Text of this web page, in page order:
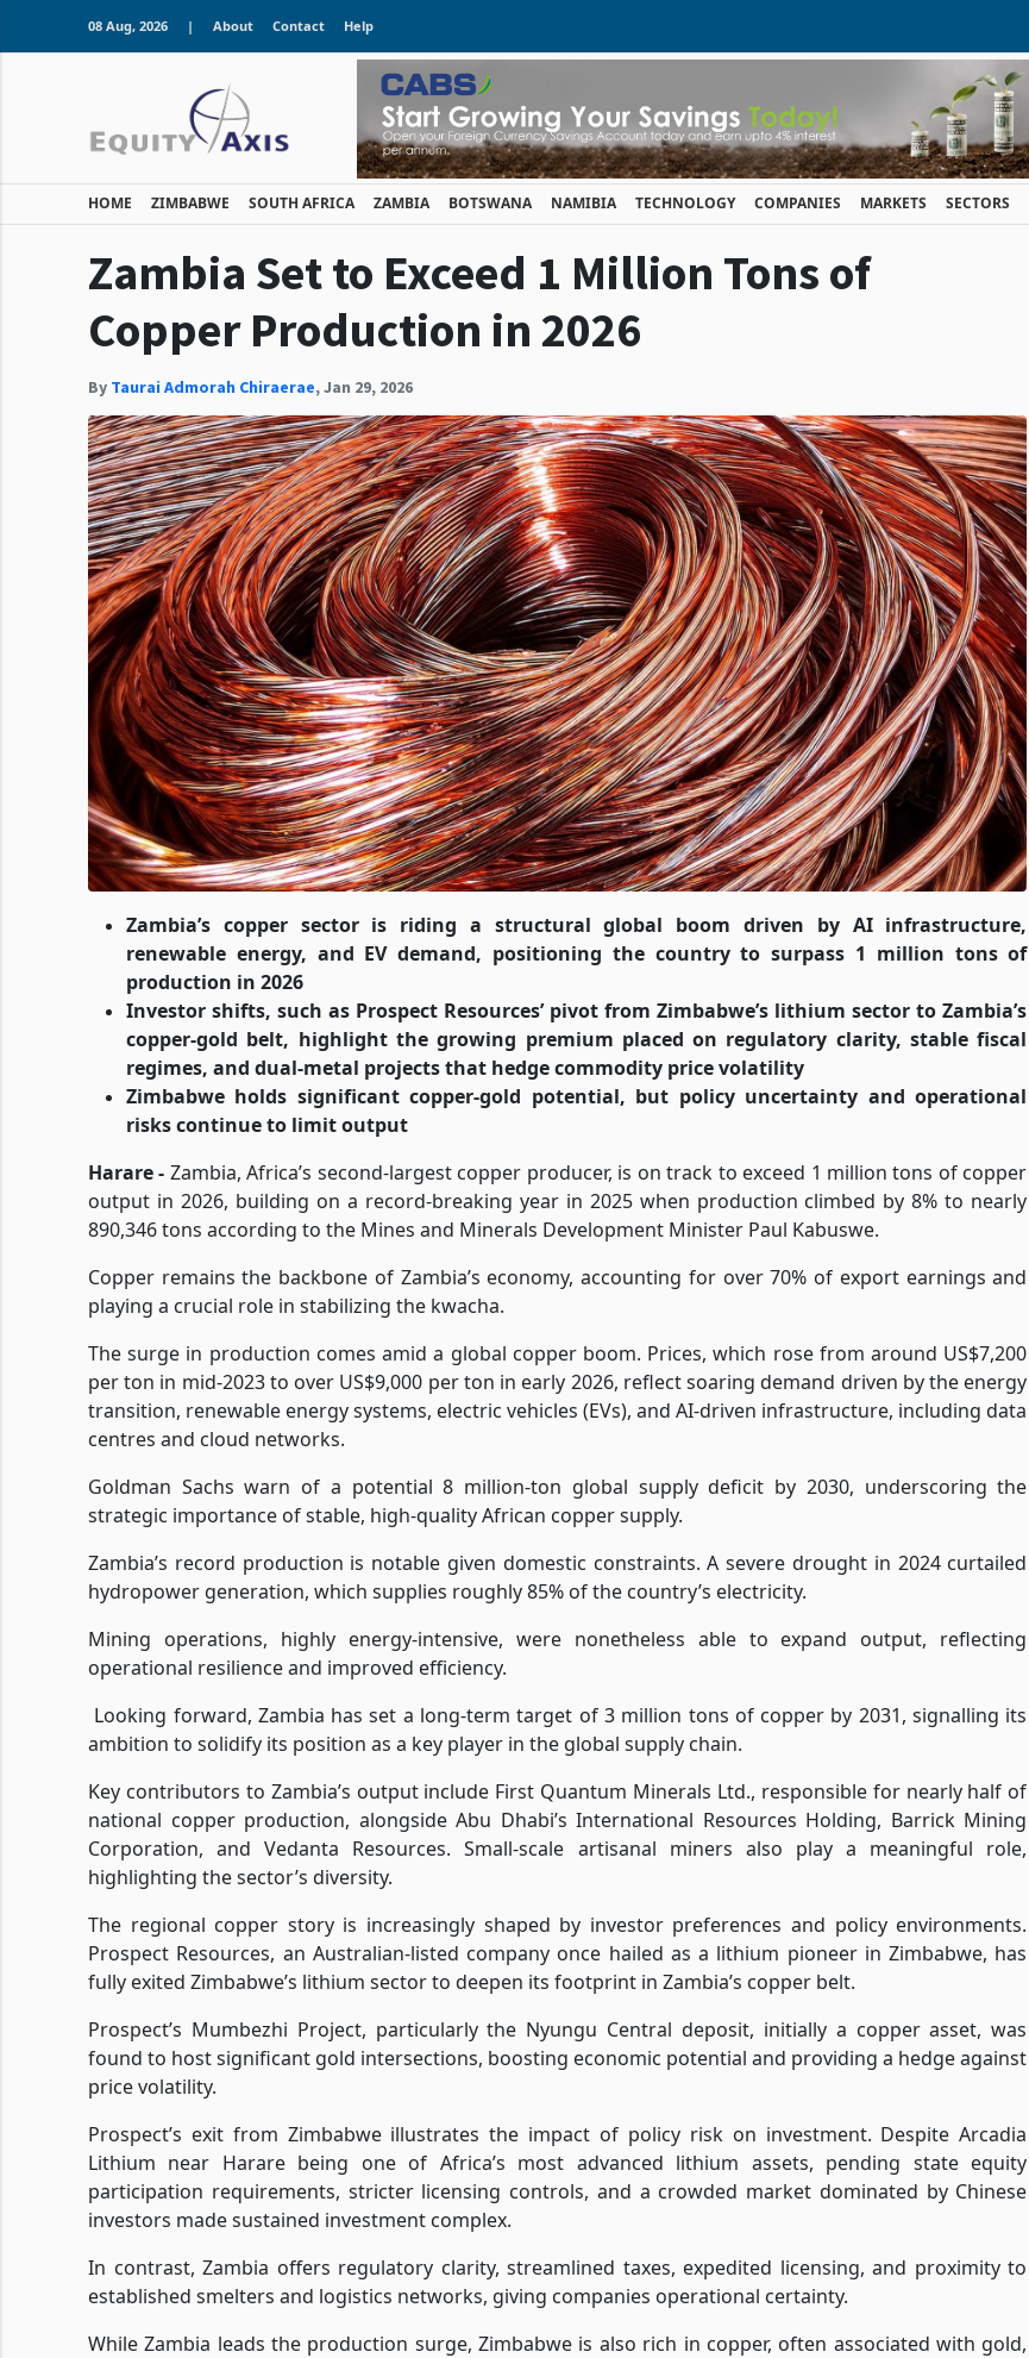
08 Aug, 2026 | About Contact Help
HOME ZIMBABWE SOUTH AFRICA ZAMBIA BOTSWANA NAMIBIA TECHNOLOGY COMPANIES MARKETS SECTORS
Zambia Set to Exceed 1 Million Tons of
Copper Production in 2026
By Taurai Admorah Chiraerae,Jan 29, 2026
Zambia’s copper sector is riding a structural global boom driven by AI infrastructure,
renewable energy, and EV demand, positioning the country to surpass 1 million tons of
production in 2026
Investor shifts, such as Prospect Resources’ pivot from Zimbabwe’s lithium sector to Zambia’s
copper-gold belt, highlight the growing premium placed on regulatory clarity, stable fiscal
regimes, and dual-metal projects that hedge commodity price volatility
Zimbabwe holds significant copper-gold potential, but policy uncertainty and operational
risks continue to limit output
Harare - Zambia, Africa’s second-largest copper producer, is on track to exceed 1 million tons of copper
output in 2026, building on a record-breaking year in 2025 when production climbed by 8% to nearly
890,346 tons according to the Mines and Minerals Development Minister Paul Kabuswe.
Copper remains the backbone of Zambia’s economy, accounting for over 70% of export earnings and
playing a crucial role in stabilizing the kwacha.
The surge in production comes amid a global copper boom. Prices, which rose from around US$7,200
per ton in mid-2023 to over US$9,000 per ton in early 2026, reflect soaring demand driven by the energy
transition, renewable energy systems, electric vehicles (EVs), and AI-driven infrastructure, including data
centres and cloud networks.
Goldman Sachs warn of a potential 8 million-ton global supply deficit by 2030, underscoring the
strategic importance of stable, high-quality African copper supply.
Zambia’s record production is notable given domestic constraints. A severe drought in 2024 curtailed
hydropower generation, which supplies roughly 85% of the country’s electricity.
Mining operations, highly energy-intensive, were nonetheless able to expand output, reflecting
operational resilience and improved efficiency.
Looking forward, Zambia has set a long-term target of 3 million tons of copper by 2031, signalling its
ambition to solidify its position as a key player in the global supply chain.
Key contributors to Zambia’s output include First Quantum Minerals Ltd., responsible for nearly half of
national copper production, alongside Abu Dhabi’s International Resources Holding, Barrick Mining
Corporation, and Vedanta Resources. Small-scale artisanal miners also play a meaningful role,
highlighting the sector’s diversity.
The regional copper story is increasingly shaped by investor preferences and policy environments.
Prospect Resources, an Australian-listed company once hailed as a lithium pioneer in Zimbabwe, has
fully exited Zimbabwe’s lithium sector to deepen its footprint in Zambia’s copper belt.
Prospect’s Mumbezhi Project, particularly the Nyungu Central deposit, initially a copper asset, was
found to host significant gold intersections, boosting economic potential and providing a hedge against
price volatility.
Prospect’s exit from Zimbabwe illustrates the impact of policy risk on investment. Despite Arcadia
Lithium near Harare being one of Africa’s most advanced lithium assets, pending state equity
participation requirements, stricter licensing controls, and a crowded market dominated by Chinese
investors made sustained investment complex.
In contrast, Zambia offers regulatory clarity, streamlined taxes, expedited licensing, and proximity to
established smelters and logistics networks, giving companies operational certainty.
While Zambia leads the production surge, Zimbabwe is also rich in copper, often associated with gold,